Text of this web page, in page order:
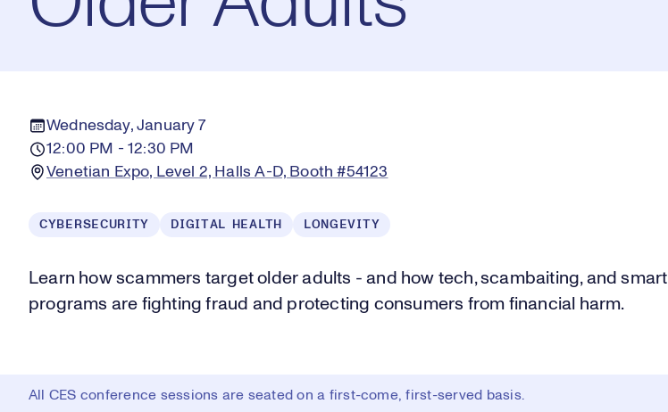
Wednesday, January 7
12:00 PM - 12:30 PM
Venetian Expo, Level 2, Halls A-D, Booth #54123
CYBERSECURITY DIGITAL HEALTH LONGEVITY
Learn how scammers target older adults - and how tech, scambaiting, and smart
programs are fighting fraud and protecting consumers from financial harm.
All CES conference sessions are seated on a first-come, first-served basis.